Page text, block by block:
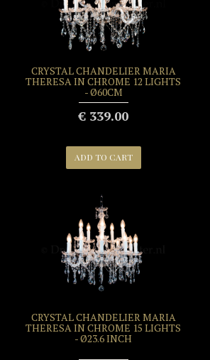
CRYSTAL CHANDELIER MARIA
THERESA IN CHROME 12 LIGHTS
- Ø60CM
€ 339.00
ADD TO CART
CRYSTAL CHANDELIER MARIA
THERESA IN CHROME 15 LIGHTS
- Ø23.6 INCH